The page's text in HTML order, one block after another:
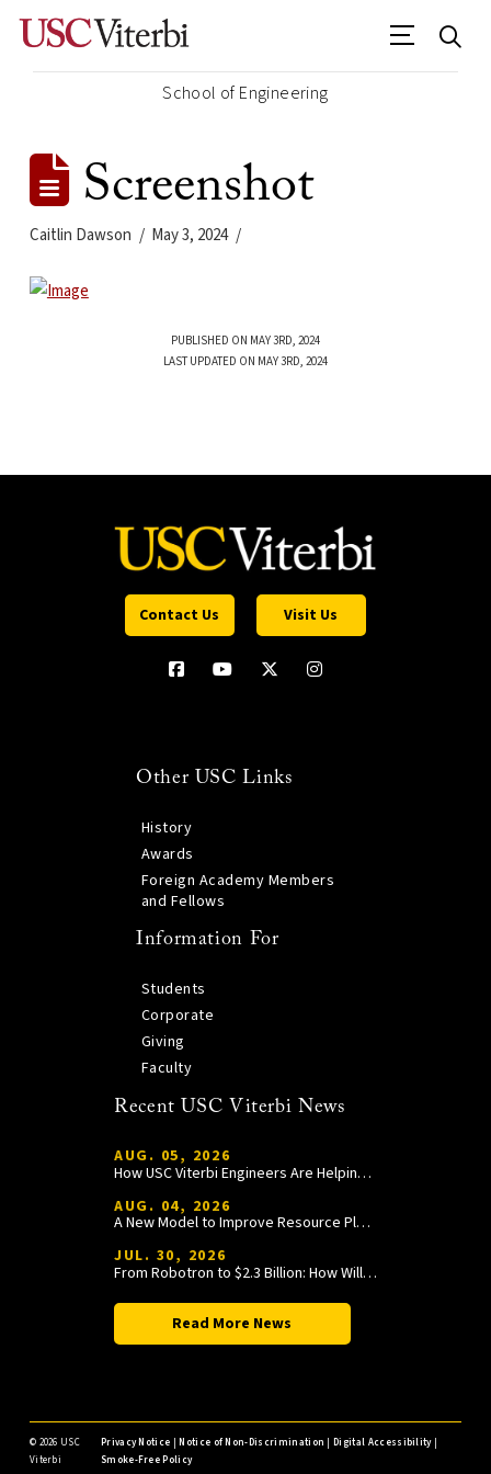
School of Engineering
Screenshot
Caitlin Dawson May 3, 2024
PUBLISHED ON MAY 3RD, 2024
LAST UPDATED ON MAY 3RD, 2024
Contact Us Visit Us
Other USC Links
History
Awards
Foreign Academy Members
and Fellows
Information For
Students
Corporate
Giving
Faculty
Recent USC Viterbi News
AUG. 05, 2026
How USC Viterbi Engineers Are Helping Trojan Football Gain a Competitive Edge
AUG. 04, 2026
A New Model to Improve Resource Planning and Allocation
JUL. 30, 2026
From Robotron to $2.3 Billion: How William Wang Is Paying It Forward at USC Viterbi
Read More News
© 2026 USC
Viterbi
Privacy Notice |Notice of Non-Discrimination |Digital Accessibility|
Smoke-Free Policy